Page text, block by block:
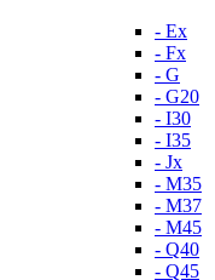
- Ex
- Fx
- G
- G20
- I30
- I35
- Jx
- M35
- M37
- M45
- Q40
- Q45